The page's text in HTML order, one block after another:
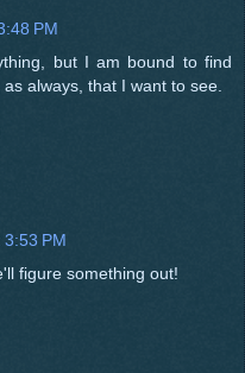
PM
but I am bound to find
always, that I want to see.
PM
figure something out!